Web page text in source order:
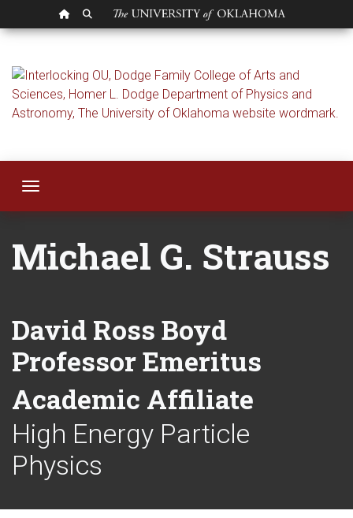
OU HOMEPAGE
SEARCH OU
Michael Strauss
Toggle navigation
Michael G. Strauss
David Ross Boyd
Professor Emeritus
Academic Affiliate
High Energy Particle
Physics